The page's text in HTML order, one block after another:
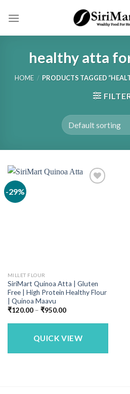
healthy atta
HOME / PRODUCTS TAGGED
-29%
MILLET FLOUR
SiriMart Quinoa Atta | Gluten
Free | High Protein Healthy Flour
| Quinoa Maavu
₹120.00 – ₹950.00Price
₹120.00
₹950.00
QUICK VIEW